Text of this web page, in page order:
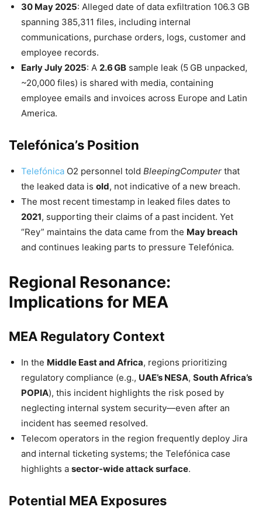
30 May 2025: Alleged date of data exfiltration 106.3 GB
spanning 385,311 files, including internal
communications, purchase orders, logs, customer and
employee records.
Early July 2025: A 2.6 GB sample leak (5 GB unpacked,
~20,000 files) is shared with media, containing
employee emails and invoices across Europe and Latin
America.
Telefónica’s Position
Telefónica O2 personnel told BleepingComputer that
the leaked data is old, not indicative of a new breach.
The most recent timestamp in leaked files dates to
2021, supporting their claims of a past incident. Yet
“Rey” maintains the data came from the May breach
and continues leaking parts to pressure Telefónica.
Regional Resonance:
Implications for MEA
MEA Regulatory Context
In the Middle East and Africa, regions prioritizing
regulatory compliance (e.g., UAE’s NESA, South Africa’s
POPIA), this incident highlights the risk posed by
neglecting internal system security—even after an
incident has seemed resolved.
Telecom operators in the region frequently deploy Jira
and internal ticketing systems; the Telefónica case
highlights a sector-wide attack surface.
Potential MEA Exposures